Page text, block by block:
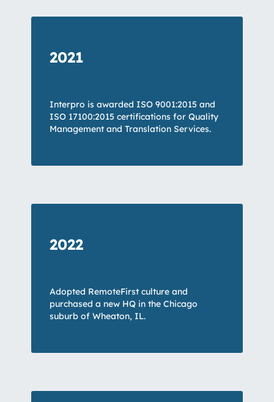
2021
Interpro is awarded ISO 9001:2015 and
ISO 17100:2015 certifications for Quality
Management and Translation Services.
2022
Adopted RemoteFirst culture and
purchased a new HQ in the Chicago
suburb of Wheaton, IL.